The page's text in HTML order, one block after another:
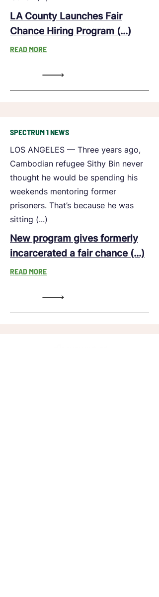
LA County Launches Fair
Chance Hiring Program (...)
READ MORE
SPECTRUM 1 NEWS
LOS ANGELES — Three years ago,
Cambodian refugee Sithy Bin never
thought he would be spending his
weekends mentoring former
prisoners. That’s because he was
sitting (...)
New program gives formerly
incarcerated a fair chance (...)
READ MORE